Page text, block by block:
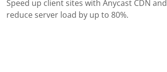
Speed up client sites with Anycast CDN and
reduce server load by up to 80%.